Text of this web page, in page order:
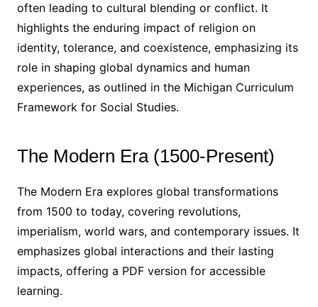
often leading to cultural blending or conflict. It
highlights the enduring impact of religion on
identity, tolerance, and coexistence, emphasizing its
role in shaping global dynamics and human
experiences, as outlined in the Michigan Curriculum
Framework for Social Studies.
The Modern Era (1500-Present)
The Modern Era explores global transformations
from 1500 to today, covering revolutions,
imperialism, world wars, and contemporary issues. It
emphasizes global interactions and their lasting
impacts, offering a PDF version for accessible
learning.